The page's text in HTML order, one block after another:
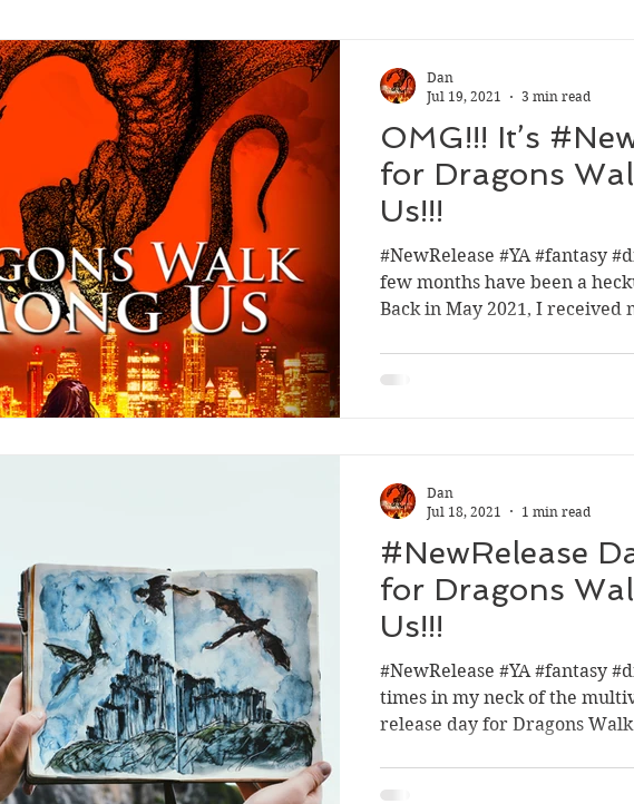
Guest Post Worth Watching
Dragons Walk Among Us Pages2Screen The Blood of
The Wrath of Monsters
Dragons Sport
OMG!!! It’s
for Dragons
Us!!!
#NewRelease #YA #fantasy
few months have been a
Back in May 2021, I received
Dan
Jul 19, 2021
3 min read
#NewRelease
for Dragons
Us!!!
#NewRelease #YA #fantasy
times in my neck of the
release day for Dragons
Dan
Jul 18, 2021
1 min read